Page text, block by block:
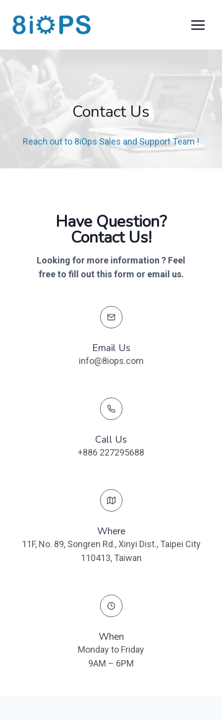
content
Contact Us​
Reach out to 8iOps Sales and Support Team ​!
Have Question?
Contact Us!​
Looking for more information ? Feel
free to fill out this form or email us.
Email Us
info@8iops.com
Call Us​
+886 227295688
Where​
11F, No. 89, Songren Rd., Xinyi Dist., Taipei City
110413, Taiwan
When
Monday to Friday
9AM – 6PM